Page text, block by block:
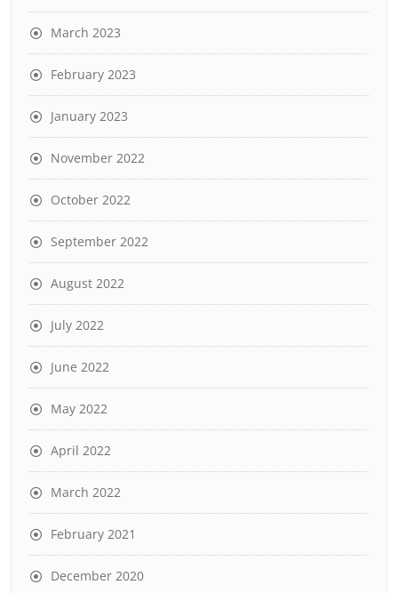
March 2023
February 2023
January 2023
November 2022
October 2022
September 2022
August 2022
July 2022
June 2022
May 2022
April 2022
March 2022
February 2021
December 2020